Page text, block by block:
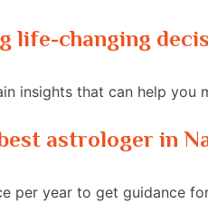
life-changing
insights that can help you
astrologer in
per year to get guidance